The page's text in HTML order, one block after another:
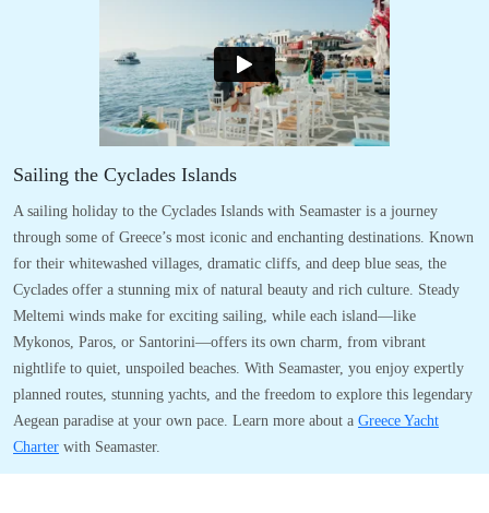
Sailing the Cyclades Islands
A sailing holiday to the Cyclades Islands with Seamaster is a journey
through some of Greece’s most iconic and enchanting destinations. Known
for their whitewashed villages, dramatic cliffs, and deep blue seas, the
Cyclades offer a stunning mix of natural beauty and rich culture. Steady
Meltemi winds make for exciting sailing, while each island—like
Mykonos, Paros, or Santorini—offers its own charm, from vibrant
nightlife to quiet, unspoiled beaches. With Seamaster, you enjoy expertly
planned routes, stunning yachts, and the freedom to explore this legendary
Aegean paradise at your own pace. Learn more about a Greece Yacht
Charter with Seamaster.